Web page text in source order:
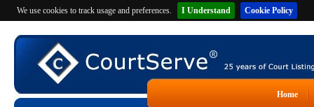
We use cookies to track usage and preferences. I Understand Cookie Policy
Home